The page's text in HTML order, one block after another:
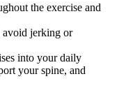
the exercise and
avoid jerking or
into your daily
your spine, and